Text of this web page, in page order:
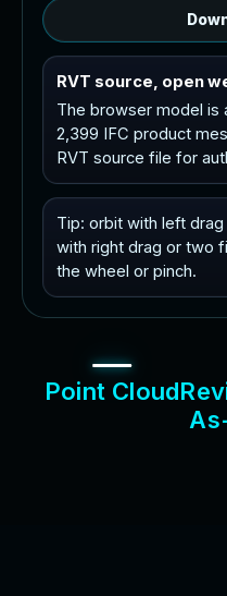
RVT source, open
The browser model is
2,399 IFC product
RVT source file for
Tip: orbit with left
with right drag or two
the wheel or pinch.
Point CloudRev
As